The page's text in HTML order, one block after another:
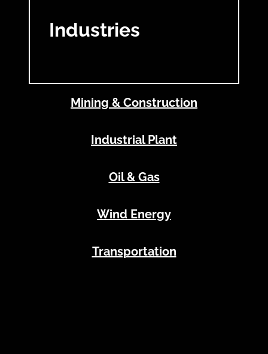
Industries
Mining & Construction
Industrial Plant
Oil & Gas
Wind Energy
Transportation